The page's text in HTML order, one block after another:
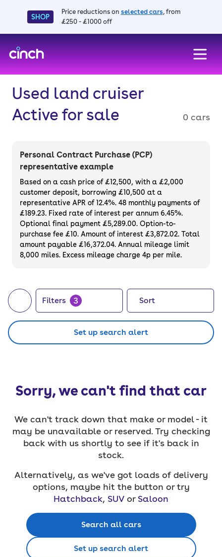
SHOP
Price reductions on selected cars, from
£250 - £1000 off
Used land cruiser
Active for sale
0 cars
Personal Contract Purchase (PCP)
representative example
Based on a cash price of £12,500, with a £2,000
customer deposit, borrowing £10,500 at a
representative APR of 12.4%. 48 monthly payments of
£189.23. Fixed rate of interest per annum 6.45%.
Optional final payment £5,289.00. Option-to-
purchase fee £10. Amount of interest £3,872.02. Total
amount payable £16,372.04. Annual mileage limit
8,000 miles. Excess mileage charge 4p per mile.
Filters 3 Sort
Set up search alert
Sorry, we can't find that car
We can't track down that make or model - it
may be unavailable or reserved. Try checking
back with us shortly to see if it's back in
stock.
Alternatively, as we've got loads of delivery
options, maybe hit the button or try
Hatchback, SUV or Saloon
Search all cars
Set up search alert